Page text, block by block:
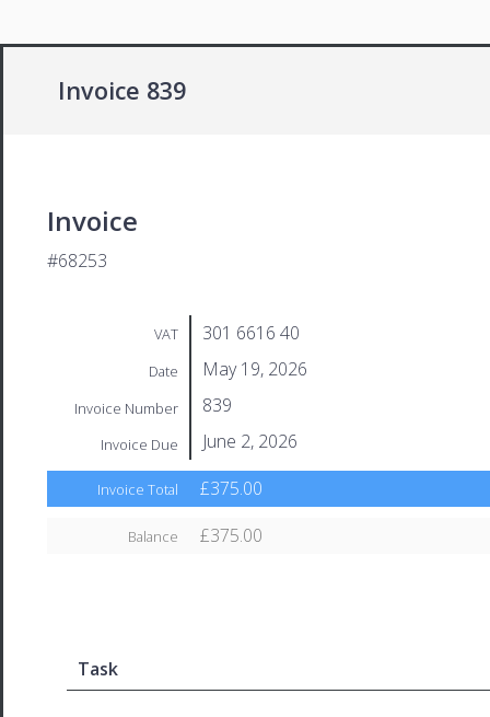
Invoice 839
Invoice
#68253
VAT 301 6616 40
Date May 19, 2026
Invoice Number 839
Invoice Due June 2, 2026
Invoice Total £375.00
Balance £375.00
Task